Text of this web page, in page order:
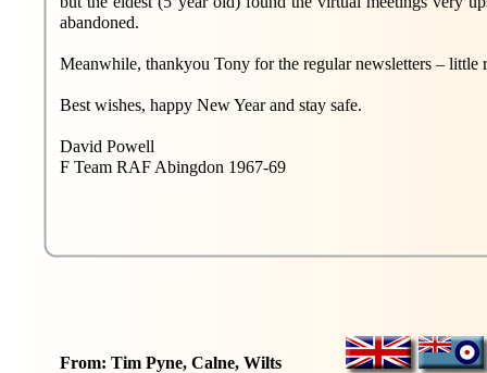
abandoned.
Meanwhile, thankyou Tony for the regular newsletters – little
Best wishes, happy New Year and stay safe.
David Powell
F Team RAF Abingdon 1967-69
From: Tim Pyne, Calne, Wilts